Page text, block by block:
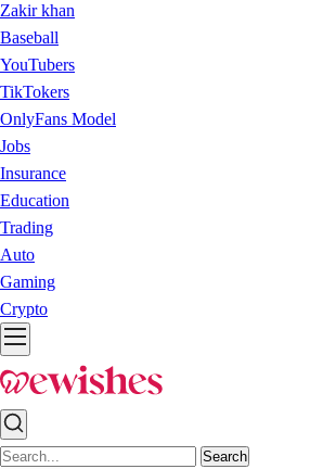
Zakir khan
Baseball
YouTubers
TikTokers
OnlyFans Model
Jobs
Insurance
Education
Trading
Auto
Gaming
Crypto
Search